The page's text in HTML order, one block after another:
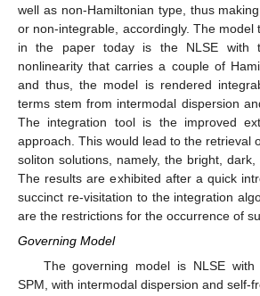
well as non-Hamiltonian type, thus
or non-integrable, accordingly. The model
in the paper today is the NLSE with
nonlinearity that carries a couple of
and thus, the model is rendered
terms stem from intermodal dispersion
The integration tool is the improved
approach. This would lead to the retrieval
soliton solutions, namely, the bright, dark,
The results are exhibited after a quick
succinct re-visitation to the integration
are the restrictions for the occurrence of
Governing Model
The governing model is NLSE
SPM, with intermodal dispersion and self-